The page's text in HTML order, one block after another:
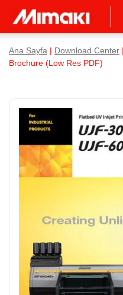
Ana Sayfa Download Center
Brochure (Low Res PDF)